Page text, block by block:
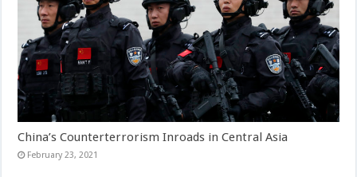
China’s Counterterrorism Inroads in Central Asia
February 23, 2021